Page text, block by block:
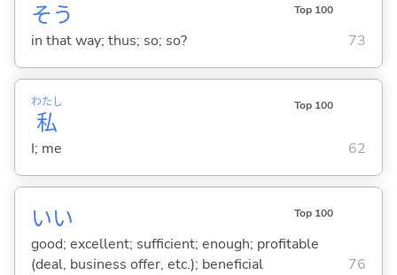
そう Top 100
in that way; thus; so; so? 73
私
わたし Top 100
I; me 62
いい Top 100
good; excellent; sufficient; enough; profitable
(deal, business offer, etc.); beneficial
76